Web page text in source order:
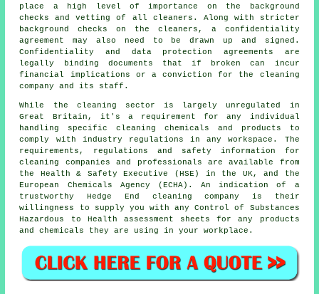
place a high level of importance on the background
checks and vetting of all cleaners. Along with stricter
background checks on the cleaners, a confidentiality
agreement may also need to be drawn up and signed.
Confidentiality and data protection agreements are
legally binding documents that if broken can incur
financial implications or a conviction for the cleaning
company and its staff.
While the cleaning sector is largely unregulated in
Great Britain, it's a requirement for any individual
handling specific cleaning chemicals and products to
comply with industry regulations in any workspace. The
requirements, regulations and safety information for
cleaning companies and professionals are available from
the Health & Safety Executive (HSE) in the UK, and the
European Chemicals Agency (ECHA). An indication of a
trustworthy Hedge End cleaning company is their
willingness to supply you with any Control of Substances
Hazardous to Health assessment sheets for any products
and chemicals they are using in your workplace.